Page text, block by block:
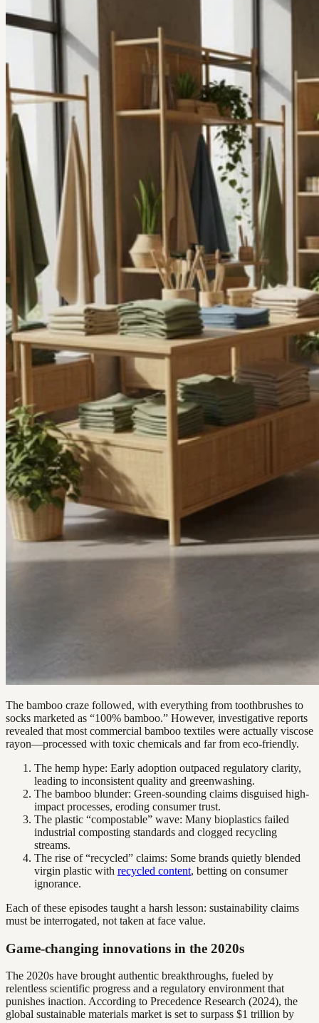
The bamboo craze followed, with everything from toothbrushes to
socks marketed as “100% bamboo.” However, investigative reports
revealed that most commercial bamboo textiles were actually viscose
rayon—processed with toxic chemicals and far from eco-friendly.
The hemp hype: Early adoption outpaced regulatory clarity,
leading to inconsistent quality and greenwashing.
The bamboo blunder: Green-sounding claims disguised high-
impact processes, eroding consumer trust.
The plastic “compostable” wave: Many bioplastics failed
industrial composting standards and clogged recycling
streams.
The rise of “recycled” claims: Some brands quietly blended
virgin plastic with recycled content, betting on consumer
ignorance.
Each of these episodes taught a harsh lesson: sustainability claims
must be interrogated, not taken at face value.
Game-changing innovations in the 2020s
The 2020s have brought authentic breakthroughs, fueled by
relentless scientific progress and a regulatory environment that
punishes inaction. According to Precedence Research (2024), the
global sustainable materials market is set to surpass $1 trillion by